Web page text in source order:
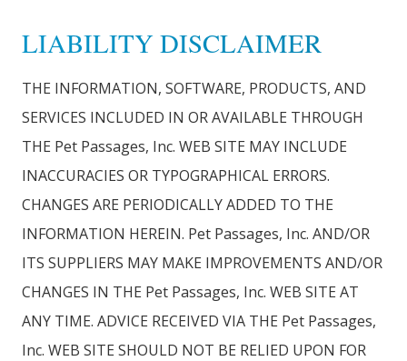
LIABILITY DISCLAIMER
THE INFORMATION, SOFTWARE, PRODUCTS, AND
SERVICES INCLUDED IN OR AVAILABLE THROUGH
THE Pet Passages, Inc. WEB SITE MAY INCLUDE
INACCURACIES OR TYPOGRAPHICAL ERRORS.
CHANGES ARE PERIODICALLY ADDED TO THE
INFORMATION HEREIN. Pet Passages, Inc. AND/OR
ITS SUPPLIERS MAY MAKE IMPROVEMENTS AND/OR
CHANGES IN THE Pet Passages, Inc. WEB SITE AT
ANY TIME. ADVICE RECEIVED VIA THE Pet Passages,
Inc. WEB SITE SHOULD NOT BE RELIED UPON FOR